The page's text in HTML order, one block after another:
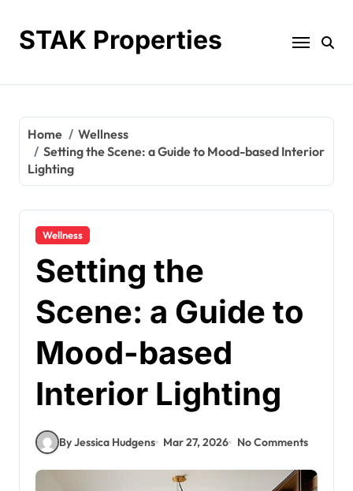
contentSTAK Properties
Home
Wellness
Setting the Scene: a Guide to Mood-based Interior
Lighting
Wellness
Setting the
Scene: a Guide to
Mood-based
Interior Lighting
By Jessica Hudgens Mar 27, 2026 No Comments